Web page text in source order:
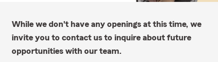
While we don't have any openings at this time, we
invite you to contact us to inquire about future
opportunities with our team.